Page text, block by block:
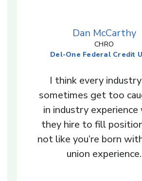
Dan McCarthy
CHRO
Del-One Federal Credit
I think every
sometimes get too
in industry experience
they hire to fill
not like you’re born
union experience.